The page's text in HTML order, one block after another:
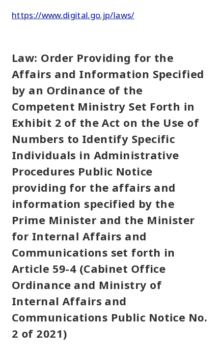
https://www.digital.go.jp/laws/
Law: Order Providing for the
Affairs and Information Specified
by an Ordinance of the
Competent Ministry Set Forth in
Exhibit 2 of the Act on the Use of
Numbers to Identify Specific
Individuals in Administrative
Procedures Public Notice
providing for the affairs and
information specified by the
Prime Minister and the Minister
for Internal Affairs and
Communications set forth in
Article 59-4 (Cabinet Office
Ordinance and Ministry of
Internal Affairs and
Communications Public Notice No.
2 of 2021)